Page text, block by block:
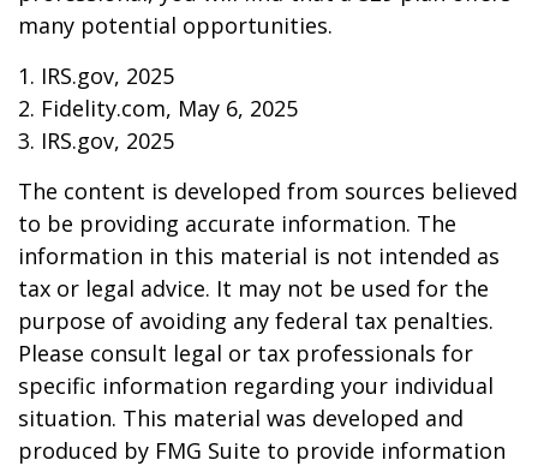
many potential opportunities.
1. IRS.gov, 2025
2. Fidelity.com, May 6, 2025
3. IRS.gov, 2025
The content is developed from sources believed
to be providing accurate information. The
information in this material is not intended as
tax or legal advice. It may not be used for the
purpose of avoiding any federal tax penalties.
Please consult legal or tax professionals for
specific information regarding your individual
situation. This material was developed and
produced by FMG Suite to provide information